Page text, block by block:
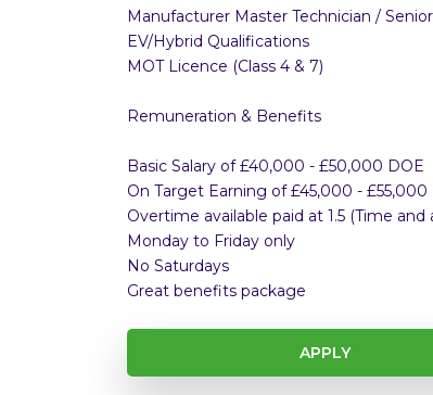
Manufacturer Master Technician /
EV/Hybrid Qualifications
MOT Licence (Class 4 & 7)
Remuneration & Benefits
Basic Salary of £40,000 - £50,000 DOE
On Target Earning of £45,000 - £55,000
Overtime available paid at 1.5 (Time and
Monday to Friday only
No Saturdays
Great benefits package
APPLY